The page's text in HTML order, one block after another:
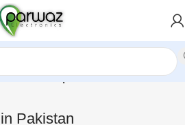
K800 price in Pakistan”
Pakistan